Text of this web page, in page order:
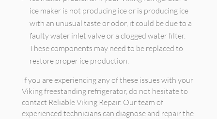
ice maker is not producing ice or is producing ice
with an unusual taste or odor, it could be due to a
faulty water inlet valve or a clogged water filter.
These components may need to be replaced to
restore proper ice production.
If you are experiencing any of these issues with your
Viking freestanding refrigerator, do not hesitate to
contact Reliable Viking Repair. Our team of
experienced technicians can diagnose and repair the